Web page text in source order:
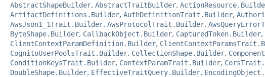
AbstractShapeBuilder, AbstractTraitBuilder,
ArtifactDefinitions.Builder, AuthDefinitionTrait.Builder,
AwsJson1_1Trait.Builder, AwsProtocolTrait.Builder,
ByteShape.Builder, CallbackObject.Builder, CapturedToken.Builder,
ClientContextParamDefinition.Builder,
CognitoUserPoolsTrait.Builder, CollectionShape.Builder,
ConditionKeysTrait.Builder, ContextParamTrait.Builder,
DoubleShape.Builder, EffectiveTraitQuery.Builder,